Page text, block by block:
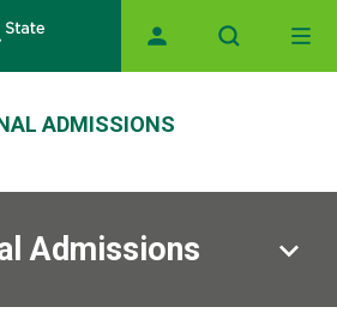
ADMISSIONS
Admissions